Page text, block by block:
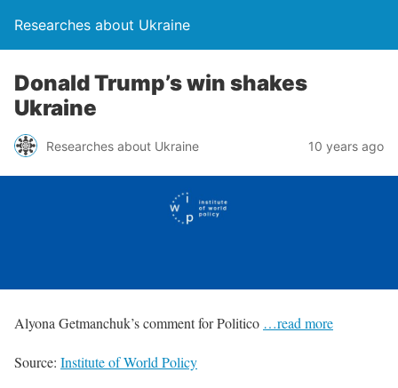
Researches about Ukraine
Donald Trump’s win shakes
Ukraine
Researches about Ukraine 10 years ago
Alyona Getmanchuk’s comment for Politico …read more
Source: Institute of World Policy